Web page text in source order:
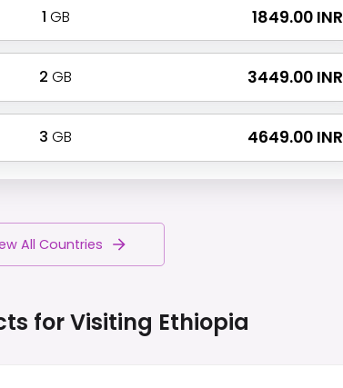
1 GB ₹ 1849.00 INR
2 GB ₹ 3449.00 INR
3 GB ₹ 4649.00 INR
All Countries
for Visiting Ethiopia